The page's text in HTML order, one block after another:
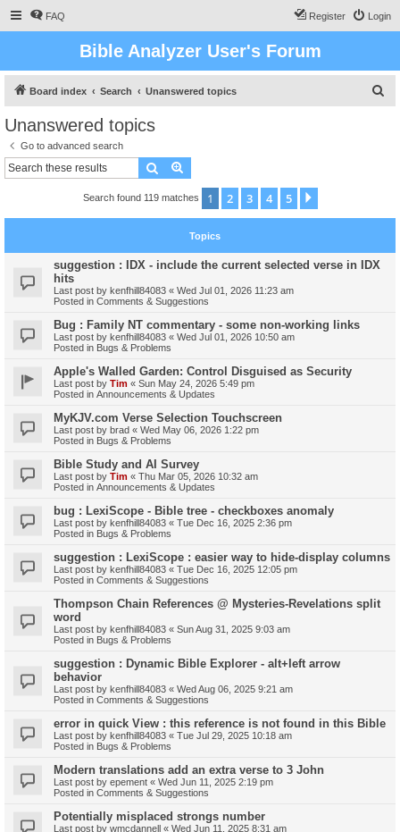
FAQ Login
Register
Bible Analyzer User's Forum
Board index Search Unanswered topics
Unanswered topics
Go to advanced search
Search
Search found 119 matches 1 2 3 4 5
Topics
suggestion : IDX - include the current selected verse in IDX
hits
Last post by kenfhill84083 « Wed Jul 01, 2026 11:23 am
Posted in Comments & Suggestions
Bug : Family NT commentary - some non-working links
Last post by kenfhill84083 « Wed Jul 01, 2026 10:50 am
Posted in Bugs & Problems
Apple's Walled Garden: Control Disguised as Security
Last post by Tim « Sun May 24, 2026 5:49 pm
Posted in Announcements & Updates
MyKJV.com Verse Selection Touchscreen
Last post by brad « Wed May 06, 2026 1:22 pm
Posted in Bugs & Problems
Bible Study and AI Survey
Last post by Tim « Thu Mar 05, 2026 10:32 am
Posted in Announcements & Updates
bug : LexiScope - Bible tree - checkboxes anomaly
Last post by kenfhill84083 « Tue Dec 16, 2025 2:36 pm
Posted in Bugs & Problems
suggestion : LexiScope : easier way to hide-display columns
Last post by kenfhill84083 « Tue Dec 16, 2025 12:05 pm
Posted in Comments & Suggestions
Thompson Chain References @ Mysteries-Revelations split
word
Last post by kenfhill84083 « Sun Aug 31, 2025 9:03 am
Posted in Bugs & Problems
suggestion : Dynamic Bible Explorer - alt+left arrow
behavior
Last post by kenfhill84083 « Wed Aug 06, 2025 9:21 am
Posted in Comments & Suggestions
error in quick View : this reference is not found in this Bible
Last post by kenfhill84083 « Tue Jul 29, 2025 10:18 am
Posted in Bugs & Problems
Modern translations add an extra verse to 3 John
Last post by epement « Wed Jun 11, 2025 2:19 pm
Posted in Comments & Suggestions
Potentially misplaced strongs number
Last post by wmcdannell « Wed Jun 11, 2025 8:31 am